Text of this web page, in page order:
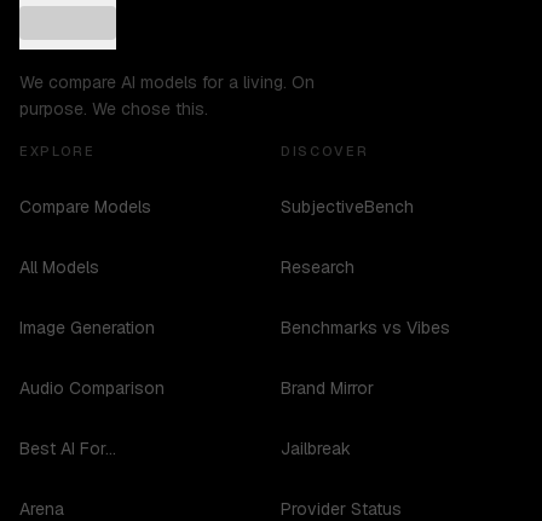
We compare AI models for a living. On
purpose. We chose this.
EXPLORE
Compare Models
All Models
Image Generation
Audio Comparison
Best AI For...
Arena
DISCOVER
SubjectiveBench
Research
Benchmarks vs Vibes
Brand Mirror
Jailbreak
Provider Status